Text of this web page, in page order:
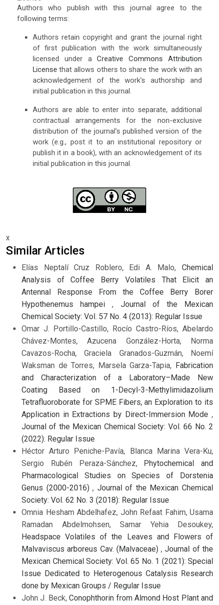
Authors who publish with this journal agree to the
following terms:
Authors retain copyright and grant the journal right
of first publication with the work simultaneously
licensed under aCreative Commons Attribution
License that allows others to share the work with an
acknowledgement of the work's authorship and
initial publication in this journal.
Authors are able to enter into separate, additional
contractual arrangements for the non-exclusive
distribution of the journal's published version of the
work (e.g., post it to an institutional repository or
publish it in a book), with an acknowledgement of its
initial publication in this journal.
x
Similar Articles
Elías Neptalí Cruz Roblero, Edi A. Malo, Chemical
Analysis of Coffee Berry Volatiles That Elicit an
Antennal Response From the Coffee Berry Borer
Hypothenemus hampei, Journal of the Mexican
Chemical Society: Vol. 57 No. 4 (2013): Regular Issue
Omar J. Portillo-Castillo, Rocío Castro-Ríos, Abelardo
Chávez-Montes, Azucena González-Horta, Norma
Cavazos-Rocha, Graciela Granados-Guzmán, Noemí
Waksman de Torres, Marsela Garza-Tapia, Fabrication
and Characterization of a Laboratory–Made New
Coating Based on 1-Decyl-3-Methylimidazolium
Tetrafluoroborate for SPME Fibers, an Exploration to its
Application in Extractions by Direct-Immersion Mode ,
Journal of the Mexican Chemical Society: Vol. 66 No. 2
(2022): Regular Issue
Héctor Arturo Peniche-Pavía, Blanca Marina Vera-Ku,
Sergio Rubén Peraza-Sánchez, Phytochemical and
Pharmacological Studies on Species of Dorstenia
Genus (2000-2016), Journal of the Mexican Chemical
Society: Vol. 62 No. 3 (2018): Regular Issue
Omnia Hesham Abdelhafez, John Refaat Fahim, Usama
Ramadan Abdelmohsen, Samar Yehia Desoukey,
Headspace Volatiles of the Leaves and Flowers of
Malvaviscus arboreus Cav. (Malvaceae),Journal of the
Mexican Chemical Society: Vol. 65 No. 1 (2021): Special
Issue Dedicated to Heterogenous Catalysis Research
done by Mexican Groups / Regular Issue
John J. Beck,Conophthorin from Almond Host Plant and